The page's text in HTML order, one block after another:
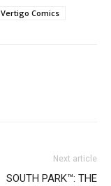
Vertigo Comics
Next article
SOUTH PARK™: THE